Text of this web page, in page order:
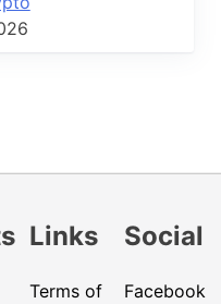
Links
Terms of
Social
Facebook